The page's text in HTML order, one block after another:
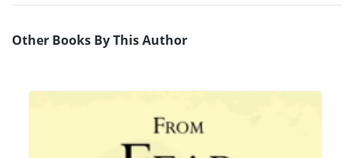
Other Books By This Author